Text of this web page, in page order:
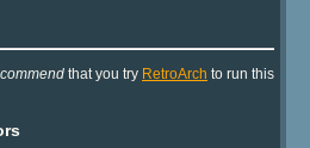
that you try RetroArch to run this